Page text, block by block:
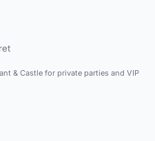
& Castle for private parties and VIP